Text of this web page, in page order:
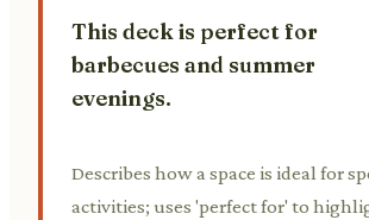
This deck is perfect for
barbecues and summer
evenings.
Describes how a space is ideal for
activities; uses 'perfect for' to